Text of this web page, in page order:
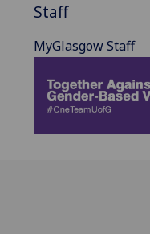
Staff
MyGlasgow Staff